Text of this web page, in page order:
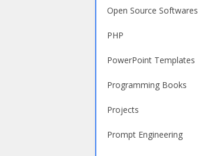
Open Source Softwares
PHP
PowerPoint Templates
Programming Books
Projects
Prompt Engineering